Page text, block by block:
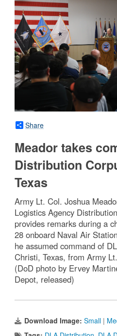
Share
Meador takes
Distribution
Texas
Army Lt. Col. Joshua
Logistics Agency
provides remarks during a
28 onboard Naval Air
he assumed command of
Christi, Texas, from Army
(DoD photo by Ervey
Depot, released)
Download Image: Small |